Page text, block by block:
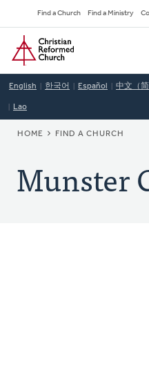
to
main
content
Secondary
Navigation
Find a Church Find a Ministry
Home
English 한국어 Español 中文（
Lao
BREADCRUMB
HOME FIND A CHURCH
Munster